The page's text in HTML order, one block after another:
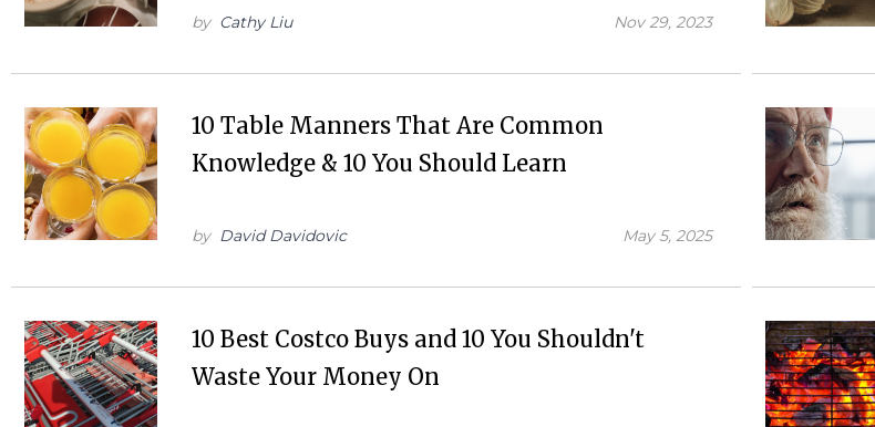
by Cathy Liu Nov 29, 2023
10 Table Manners That Are Common
Knowledge & 10 You Should Learn
by David Davidovic May 5, 2025
10 Best Costco Buys and 10 You Shouldn't
Waste Your Money On